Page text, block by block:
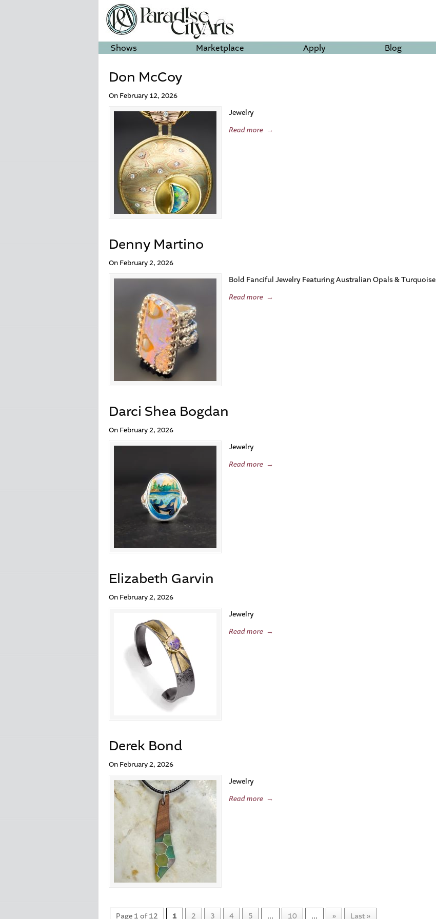
Shows Marketplace Apply Blog
Don McCoy
On February 12, 2026
Jewelry
Read more →
Denny Martino
On February 2, 2026
Bold Fanciful Jewelry Featuring Australian Opals & Turquoise
Read more →
Darci Shea Bogdan
On February 2, 2026
Jewelry
Read more →
Elizabeth Garvin
On February 2, 2026
Jewelry
Read more →
Derek Bond
On February 2, 2026
Jewelry
Read more →
Page 1 of 12 1 2 3 4 5 ... 10 ... » Last »